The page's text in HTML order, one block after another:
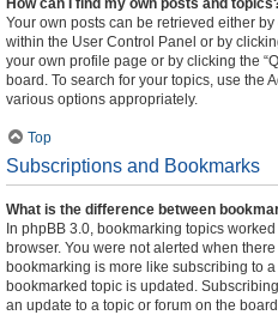
How can I find my own posts and
Your own posts can be retrieved either
within the User Control Panel or by
your own profile page or by clicking the
board. To search for your topics, use the
various options appropriately.
Top
Subscriptions and Bookmarks
What is the difference between
In phpBB 3.0, bookmarking topics
browser. You were not alerted when
bookmarking is more like subscribing to
bookmarked topic is updated.
an update to a topic or forum on the